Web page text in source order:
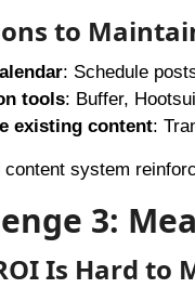
to
: Schedule
tools: Buffer,
existing content:
content system
3:
Is Hard to